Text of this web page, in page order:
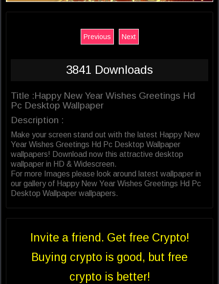
Previous Next
3841 Downloads
Title :Happy New Year Wishes Greetings Hd
Pc Desktop Wallpaper
Description :
Make your screen stand out with the latest Happy New
Year Wishes Greetings Hd Pc Desktop Wallpaper
wallpapers! Download now this attractive desktop
wallpaper in HD & Widescreen.
For more Images please look around latest wallpaper in
our gallery of Happy New Year Wishes Greetings Hd Pc
Desktop Wallpaper wallpapers.
Invite a friend. Get free Crypto!
Buying crypto is good, but free
crypto is better!